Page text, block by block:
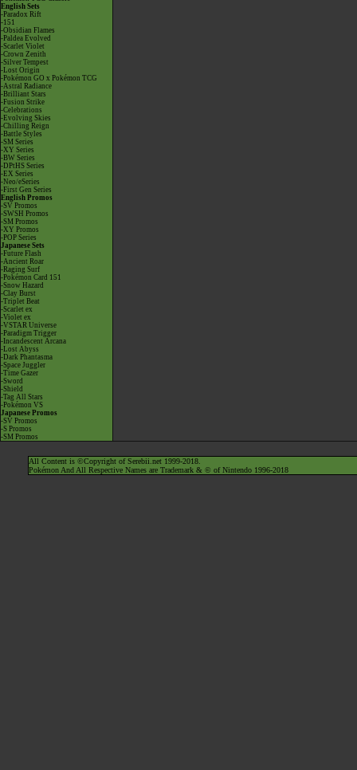
English Sets
-Paradox Rift
-151
-Obsidian Flames
-Paldea Evolved
-Scarlet Violet
-Crown Zenith
-Silver Tempest
-Lost Origin
-Pokémon GO x Pokémon TCG
-Astral Radiance
-Brilliant Stars
-Fusion Strike
-Celebrations
-Evolving Skies
-Chilling Reign
-Battle Styles
-SM Series
-XY Series
-BW Series
-DPtHS Series
-EX Series
-Neo/eSeries
-First Gen Series
English Promos
-SV Promos
-SWSH Promos
-SM Promos
-XY Promos
-POP Series
Japanese Sets
-Future Flash
-Ancient Roar
-Raging Surf
-Pokémon Card 151
-Snow Hazard
-Clay Burst
-Triplet Beat
-Scarlet ex
-Violet ex
-VSTAR Universe
-Paradigm Trigger
-Incandescent Arcana
-Lost Abyss
-Dark Phantasma
-Space Juggler
-Time Gazer
-Sword
-Shield
-Tag All Stars
-Pokémon VS
Japanese Promos
-SV Promos
-S Promos
-SM Promos
All Content is ©Copyright of Serebii.net 1999-2018.
Pokémon And All Respective Names are Trademark & © of Nintendo 1996-2018